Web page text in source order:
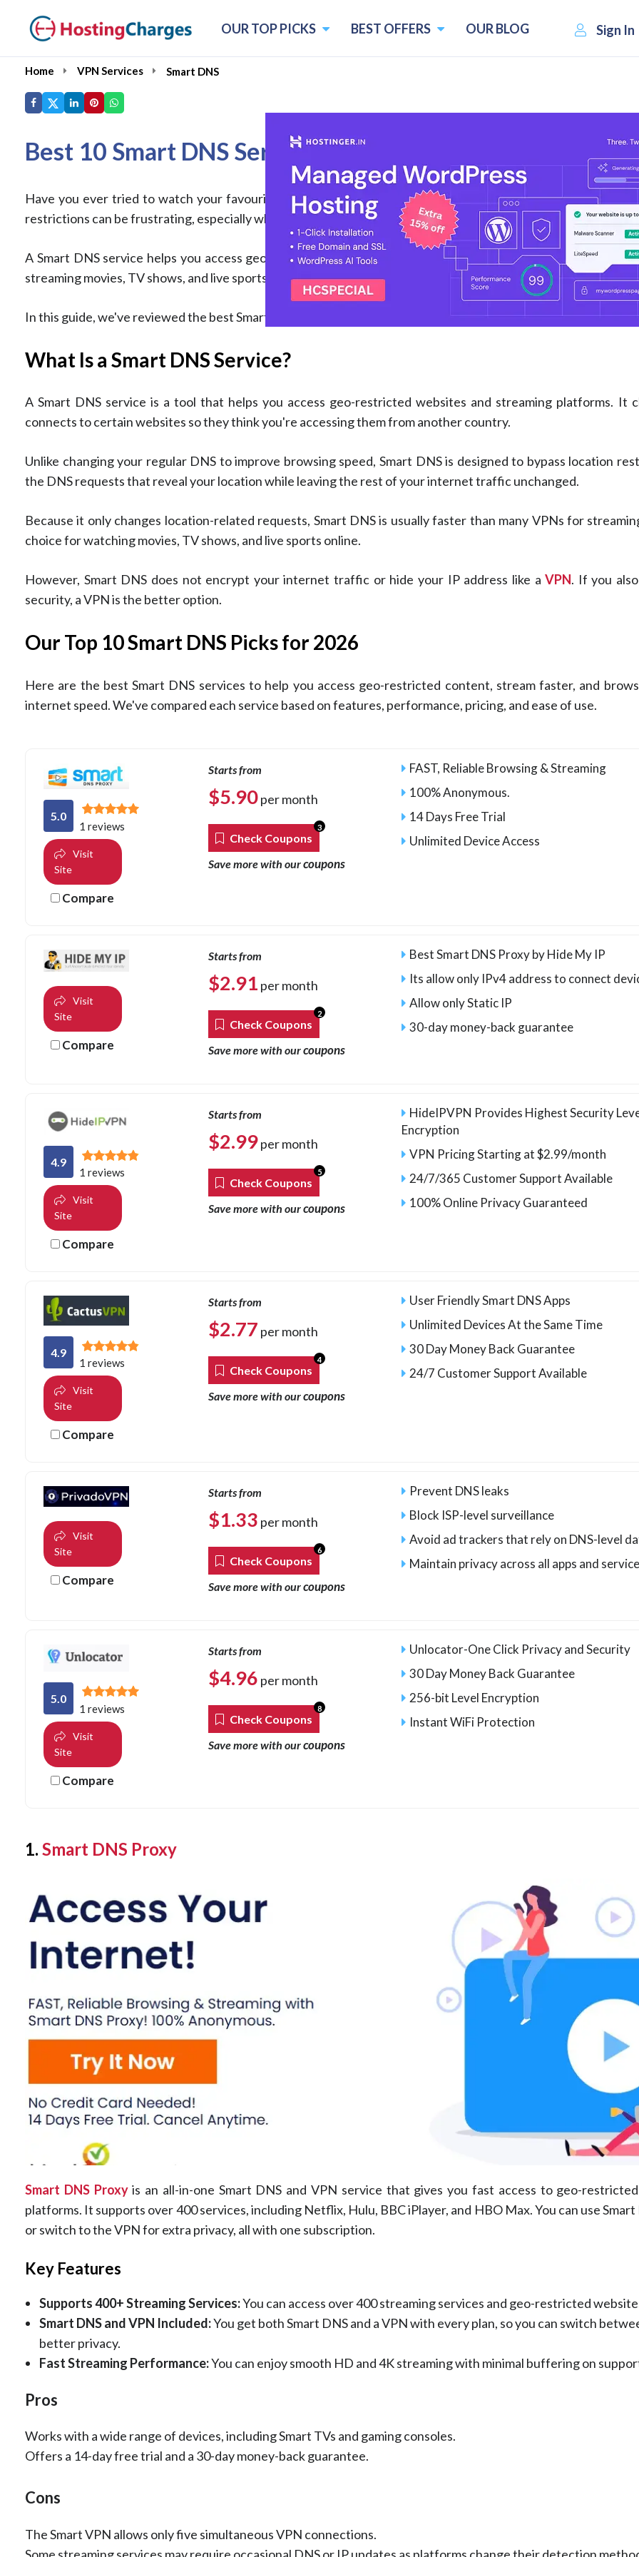
Sign In
OUR TOP PICKS BEST OFFERS OUR BLOG
Home VPN Services Smart DNS
Best 10 Smart DNS Services of 2026(Compared &
Have you ever tried to watch your favourite show or live sports event only to see, "This content isn't
restrictions can be frustrating, especially when you're already paying for the service.
A Smart DNS service helps you access geo-restricted content without slowing down your internet
streaming movies, TV shows, and live sports, especially on Smart TVs, gaming consoles, and other devices that
In this guide, we've reviewed the best Smart DNS services of 2026 based on performance, features, pricing,
What Is a Smart DNS Service?
A Smart DNS service is a tool that helps you access geo-restricted websites and streaming platforms. It
connects to certain websites so they think you're accessing them from another country.
Unlike changing your regular DNS to improve browsing speed, Smart DNS is designed to bypass location
the DNS requests that reveal your location while leaving the rest of your internet traffic unchanged.
Because it only changes location-related requests, Smart DNS is usually faster than many VPNs for
choice for watching movies, TV shows, and live sports online.
However, Smart DNS does not encrypt your internet traffic or hide your IP address like aVPN. If you
security, a VPN is the better option.
Our Top 10 Smart DNS Picks for 2026
Here are the best Smart DNS services to help you access geo-restricted content, stream faster, and
internet speed. We've compared each service based on features, performance, pricing, and ease of use.
5.0
1 reviews
Visit
Site
Compare
Starts from
$5.90per month
Check Coupons
3
Save more with ourcoupons
FAST, Reliable Browsing & Streaming
100% Anonymous.
14 Days Free Trial
Unlimited Device Access
Visit
Site
Compare
Starts from
$2.91 per month
Check Coupons
2
Save more with ourcoupons
Best Smart DNS Proxy by Hide My IP
Its allow only IPv4 address to connect
Allow only Static IP
30-day money-back guarantee
4.9
1 reviews
Visit
Site
Compare
Starts from
$2.99per month
Check Coupons
5
Save more with ourcoupons
HideIPVPN Provides Highest Security
Encryption
VPN Pricing Starting at $2.99/month
24/7/365 Customer Support Available
100% Online Privacy Guaranteed
4.9
1 reviews
Visit
Site
Compare
Starts from
$2.77 per month
Check Coupons
4
Save more with ourcoupons
User Friendly Smart DNS Apps
Unlimited Devices At the Same Time
30 Day Money Back Guarantee
24/7 Customer Support Available
Visit
Site
Compare
Starts from
$1.33 per month
Check Coupons
6
Save more with ourcoupons
Prevent DNS leaks
Block ISP-level surveillance
Avoid ad trackers that rely on DNS-level
Maintain privacy across all apps and
5.0
1 reviews
Visit
Site
Compare
Starts from
$4.96 per month
Check Coupons
8
Save more with ourcoupons
Unlocator-One Click Privacy and Security
30 Day Money Back Guarantee
256-bit Level Encryption
Instant WiFi Protection
1. Smart DNS Proxy
Smart DNS Proxyis an all-in-one Smart DNS and VPN service that gives you fast access to geo-
platforms. It supports over 400 services, including Netflix, Hulu, BBC iPlayer, and HBO Max. You can use
or switch to the VPN for extra privacy, all with one subscription.
Key Features
Supports 400+ Streaming Services:You can access over 400 streaming services and geo-restricted
Smart DNS and VPN Included:You get both Smart DNS and a VPN with every plan, so you can switch
better privacy.
Fast Streaming Performance:You can enjoy smooth HD and 4K streaming with minimal buffering on
Pros
Works with a wide range of devices, including Smart TVs and gaming consoles.
Offers a 14-day free trial and a 30-day money-back guarantee.
Cons
The Smart VPN allows only five simultaneous VPN connections.